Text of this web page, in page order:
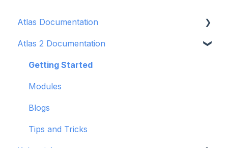
Atlas Documentation
Getting Started
Modules
Blogs
Tips and Tricks
Troubleshooting
Atlas 2 Documentation
Getting Started
Modules
Blogs
Tips and Tricks